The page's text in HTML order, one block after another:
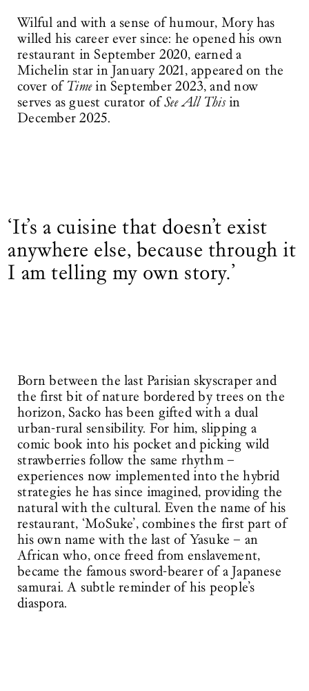
Wilful and with a sense of humour, Mory has
willed his career ever since: he opened his own
restaurant in September 2020, earned a
Michelin star in January 2021, appeared on the
cover of Timein September 2023, and now
serves as guest curator ofSee All Thisin
December 2025.
‘It’s a cuisine that doesn’t exist
anywhere else, because through it
I am telling my own story.’
Born between the last Parisian skyscraper and
the first bit of nature bordered by trees on the
horizon, Sacko has been gifted with a dual
urban-rural sensibility. For him, slipping a
comic book into his pocket and picking wild
strawberries follow the same rhythm –
experiences now implemented into the hybrid
strategies he has since imagined, providing the
natural with the cultural. Even the name of his
restaurant, ‘MoSuke’, combines the first part of
his own name with the last of Yasuke – an
African who, once freed from enslavement,
became the famous sword-bearer of a Japanese
samurai. A subtle reminder of his people’s
diaspora.